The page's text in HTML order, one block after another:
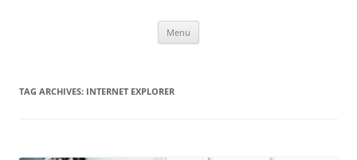
Menu
TAG ARCHIVES: INTERNET EXPLORER